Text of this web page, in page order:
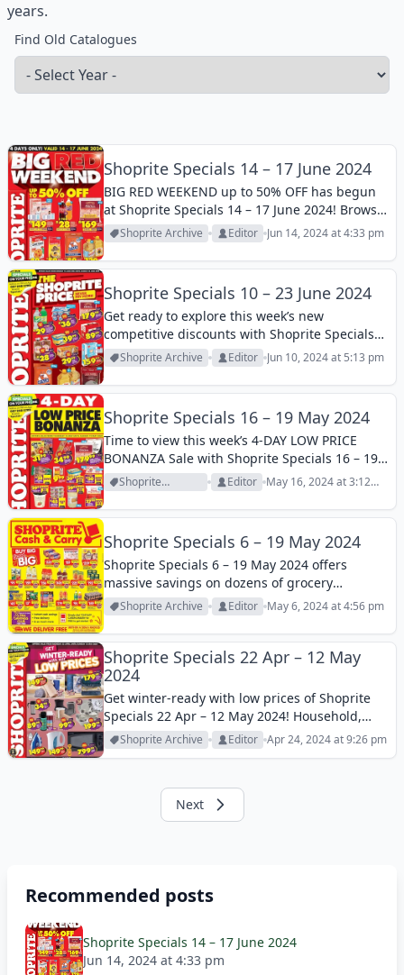
years.
Find Old Catalogues
Shoprite Specials 14 – 17 June 2024
BIG RED WEEKEND up to 50% OFF has begun
at Shoprite Specials 14 – 17 June 2024! Browse
this week’s special buys and pay less for the
best grocery products!
Shoprite Archive Editor Jun 14, 2024 at 4:33 pm
Shoprite Specials 10 – 23 June 2024
Get ready to explore this week’s new
competitive discounts with Shoprite Specials
10 – 23 June 2024! The most popular brands’
products on discount now. Browse it to save
more!
Shoprite Archive Editor Jun 10, 2024 at 5:13 pm
Shoprite Specials 16 – 19 May 2024
Time to view this week’s 4-DAY LOW PRICE
BONANZA Sale with Shoprite Specials 16 – 19
May 2024 ! Popular daily essentials are on
discount now. Check it out and find your
favorites at reasonable...
Shoprite
Archive
Editor May 16, 2024 at 3:12
Shoprite Specials 6 – 19 May 2024
Shoprite Specials 6 – 19 May 2024 offers
massive savings on dozens of grocery
products this week! Let’s take a look at these
products and enjoy shopping!
Shoprite Archive Editor May 6, 2024 at 4:56 pm
Shoprite Specials 22 Apr – 12 May
2024
Get winter-ready with low prices of Shoprite
Specials 22 Apr – 12 May 2024! Household,
small appliances, homeware and much more
this week! Let’s check it out and save your
Shoprite Archive Editor Apr 24, 2024 at 9:26 pm
Next
Recommended posts
Shoprite Specials 14 – 17 June 2024
Jun 14, 2024 at 4:33 pm